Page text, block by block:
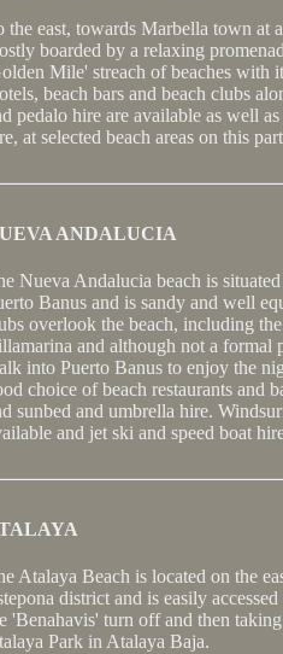
the east, towards Marbella town at
boarded by a relaxing
Mile' streach of beaches with
beach bars and beach clubs
pedalo hire are available as well
at selected beach areas on this
ANDALUCIA
Nueva Andalucia beach is
Banus and is sandy and well
overlook the beach, including
and although not a formal
into Puerto Banus to enjoy the
choice of beach restaurants and
sunbed and umbrella hire.
and jet ski and speed boat
Atalaya Beach is located on the
district and is easily
'Benahavis' turn off and then
Park in Atalaya Baja.